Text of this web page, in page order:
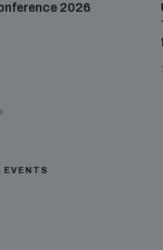
2026
EVENTS